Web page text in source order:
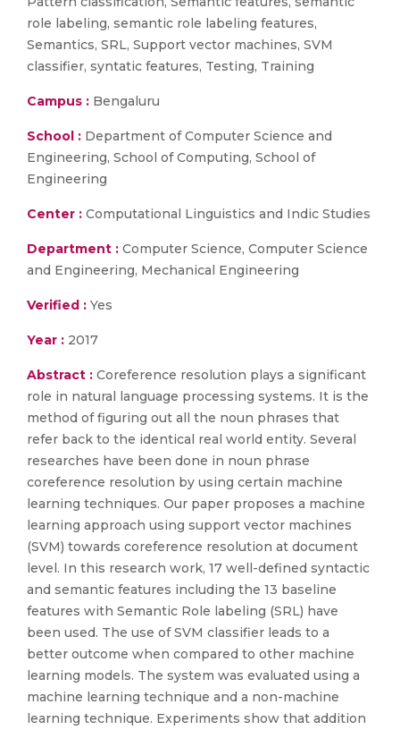
role labeling, semantic role labeling features,
Semantics, SRL, Support vector machines, SVM
classifier, syntatic features, Testing, Training
Campus : Bengaluru
School : Department of Computer Science and
Engineering, School of Computing, School of
Engineering
Center : Computational Linguistics and Indic Studies
Department : Computer Science, Computer Science
and Engineering, Mechanical Engineering
Verified : Yes
Year : 2017
Abstract : Coreference resolution plays a significant
role in natural language processing systems. It is the
method of figuring out all the noun phrases that
refer back to the identical real world entity. Several
researches have been done in noun phrase
coreference resolution by using certain machine
learning techniques. Our paper proposes a machine
learning approach using support vector machines
(SVM) towards coreference resolution at document
level. In this research work, 17 well-defined syntactic
and semantic features including the 13 baseline
features with Semantic Role labeling (SRL) have
been used. The use of SVM classifier leads to a
better outcome when compared to other machine
learning models. The system was evaluated using a
machine learning technique and a non-machine
learning technique. Experiments show that addition